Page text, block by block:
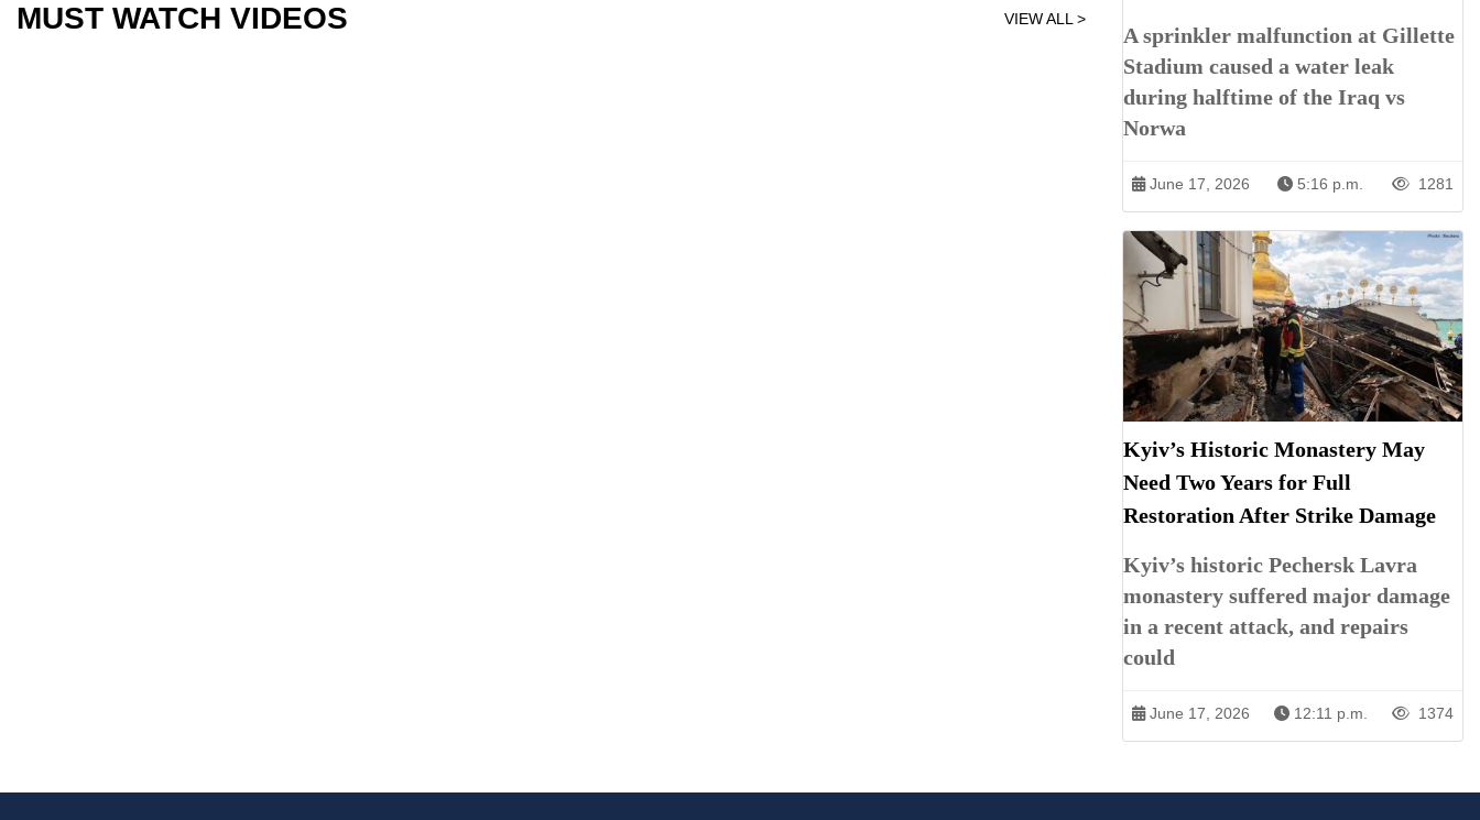
MUST WATCH VIDEOS VIEW ALL >
A sprinkler malfunction at Gillette
Stadium caused a water leak
during halftime of the Iraq vs
Norwa
June 17, 2026 5:16 p.m. 1281
Kyiv’s Historic Monastery May
Need Two Years for Full
Restoration After Strike Damage
Kyiv’s historic Pechersk Lavra
monastery suffered major damage
in a recent attack, and repairs
could
June 17, 2026 12:11 p.m. 1374